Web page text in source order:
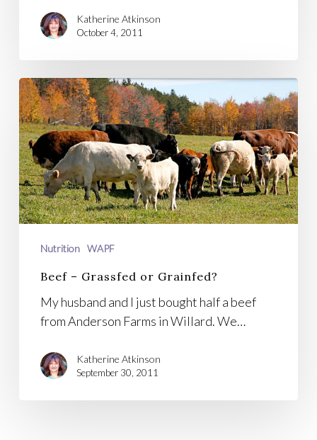
Katherine Atkinson
October 4, 2011
Beef
–
Grassfed
or
Grainfed?
Nutrition WAPF
Beef – Grassfed or Grainfed?
My husband and I just bought half a beef
from Anderson Farms in Willard. We…
Katherine Atkinson
September 30, 2011